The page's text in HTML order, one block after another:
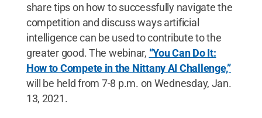
share tips on how to successfully navigate the
competition and discuss ways artificial
intelligence can be used to contribute to the
greater good. The webinar, “You Can Do It:
How to Compete in the Nittany AI Challenge,”
will be held from 7-8 p.m. on Wednesday, Jan.
13, 2021.